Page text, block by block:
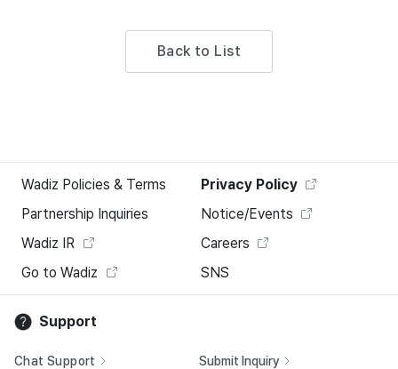
Back to List
Wadiz Policies & Terms
Privacy Policy
Partnership Inquiries
Notice/Events
Wadiz IR
Careers
Go to Wadiz
SNS
Support
Chat Support Submit Inquiry